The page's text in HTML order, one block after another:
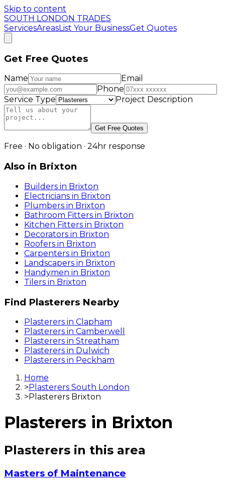
Skip to content
SOUTH LONDON TRADES
ServicesAreasList Your BusinessGet Quotes
Get Free Quotes
Name
Email
Phone
Service Type
Project Description
Get Free Quotes
Free · No obligation · 24hr response
Also in Brixton
Builders in Brixton
Electricians in Brixton
Plumbers in Brixton
Bathroom Fitters in Brixton
Kitchen Fitters in Brixton
Decorators in Brixton
Roofers in Brixton
Carpenters in Brixton
Landscapers in Brixton
Handymen in Brixton
Tilers in Brixton
Find Plasterers Nearby
Plasterers in Clapham
Plasterers in Camberwell
Plasterers in Streatham
Plasterers in Dulwich
Plasterers in Peckham
Home
> Plasterers South London
> Plasterers Brixton
Plasterers in Brixton
Plasterers in this area
Masters of Maintenance